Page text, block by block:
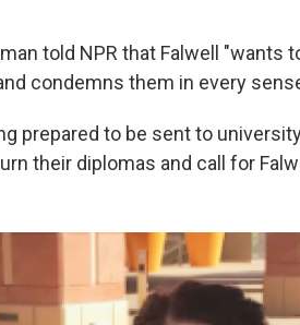
told NPR that Falwell "wants
condemns them in every
prepared to be sent to
their diplomas and call for